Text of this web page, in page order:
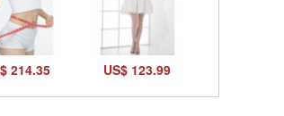
214.35 US$ 123.99